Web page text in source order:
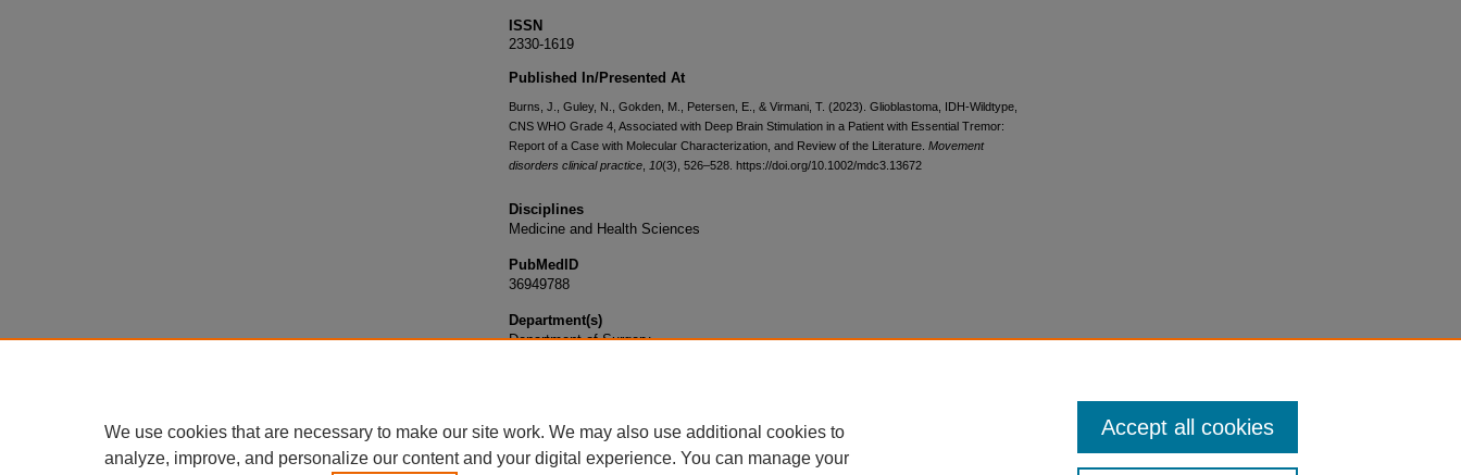
ISSN
2330-1619
Published In/Presented At
Burns, J., Guley, N., Gokden, M., Petersen, E., & Virmani, T. (2023). Glioblastoma, IDH-Wildtype,
CNS WHO Grade 4, Associated with Deep Brain Stimulation in a Patient with Essential Tremor:
Report of a Case with Molecular Characterization, and Review of the Literature. Movement
disorders clinical practice 10(3), 526–528. https://doi.org/10.1002/mdc3.13672
Disciplines
Medicine and Health Sciences
PubMedID
36949788
Department(s)
Department of Surgery
We use cookies that are necessary to make our site work. We may also use additional cookies to
analyze, improve, and personalize our content and your digital experience. You can manage your
Accept all cookies